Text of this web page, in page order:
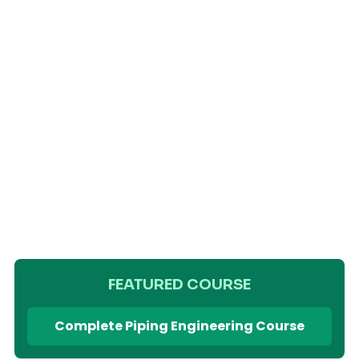
FEATURED COURSE
Complete Piping Engineering Course